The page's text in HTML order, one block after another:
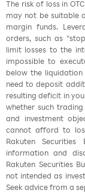
The risk of loss in
may not be suitable
margin funds.
orders, such as
limit losses to the
impossible to
below the
need to deposit
resulting deficit in
whether such
and investment
cannot afford to
Rakuten
information and
Rakuten Securities
not intended as
Seek advice from a